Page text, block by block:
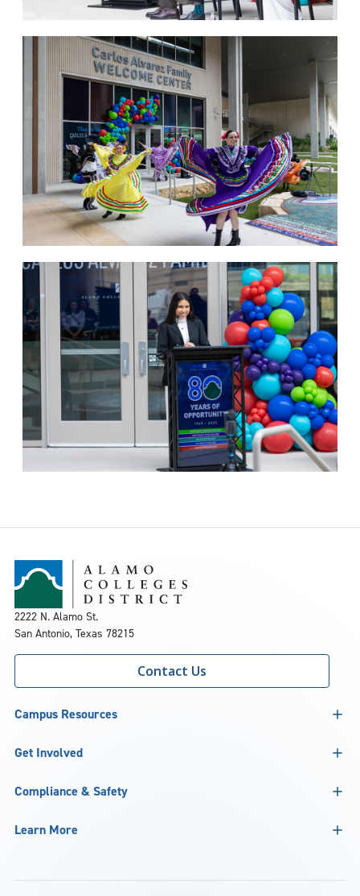
2222 N. Alamo St.
San Antonio, Texas 78215
Contact Us
Campus Resources
Get Involved
Compliance & Safety
Learn More